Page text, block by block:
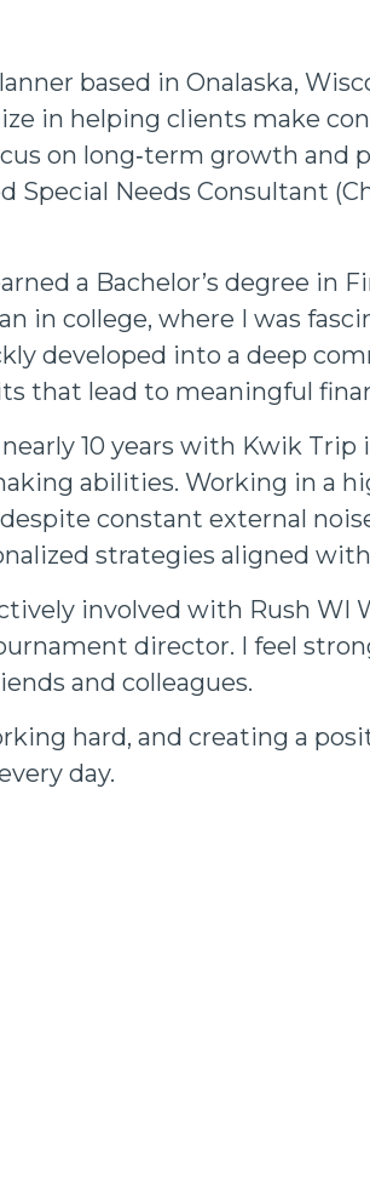
based in Onalaska,
in helping clients make
on long‑term growth
Needs Consultant
a Bachelor’s degree in
in college, where I was
developed into a deep
that lead to meaningful
10 years with Kwik
abilities. Working in a
constant external
strategies aligned
involved with Rush WI
director. I feel
and colleagues.
hard, and creating a
day.